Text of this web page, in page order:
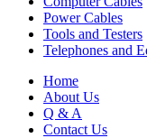
Power Cables
Tools and Testers
Telephones and
Home
About Us
Q & A
Contact Us